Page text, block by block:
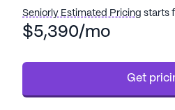
supervision and a range of
including assistance with
peace of mind knowing that
Seniorly Estimated Pricing starts
$5,390/mo
Get